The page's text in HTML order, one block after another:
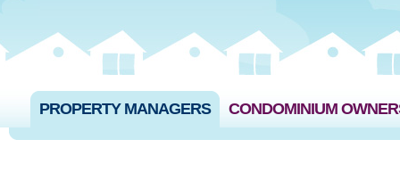
PROPERTY MANAGERS CONDOMINIUM